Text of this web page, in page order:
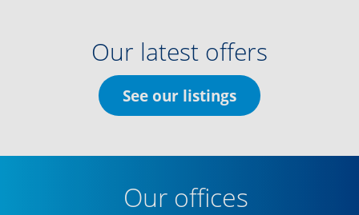
Our latest offers
See our listings
Our offices